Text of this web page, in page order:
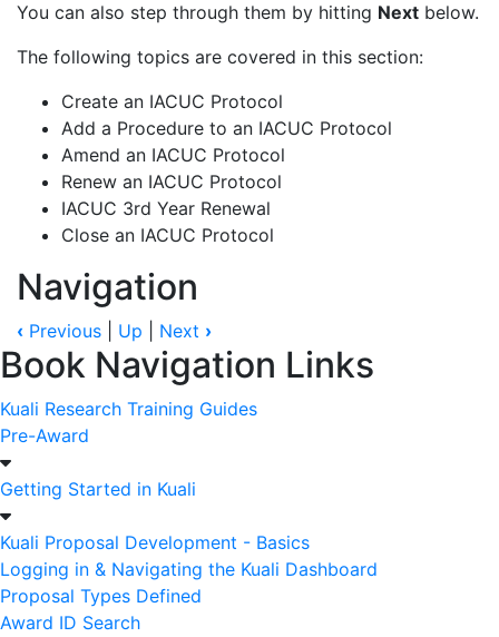
You can also step through them by hitting Next below.
The following topics are covered in this section:
Create an IACUC Protocol
Add a Procedure to an IACUC Protocol
Amend an IACUC Protocol
Renew an IACUC Protocol
IACUC 3rd Year Renewal
Close an IACUC Protocol
Navigation
‹ Previous Up Next ›
Book Navigation Links
Kuali Research Training Guides
Pre-Award
Getting Started in Kuali
Kuali Proposal Development - Basics
Logging in & Navigating the Kuali Dashboard
Proposal Types Defined
Award ID Search